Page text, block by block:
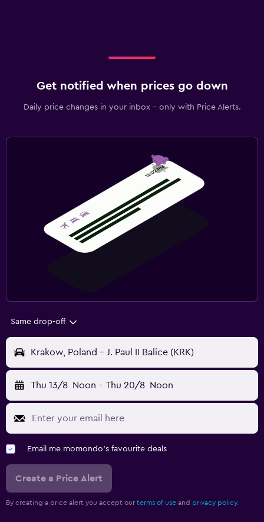
Get notified when prices go down
Daily price changes in your inbox - only with Price Alerts.
Same drop-off
Krakow, Poland - J. Paul II Balice (KRK)
Thu 13/8 Noon - Thu 20/8 Noon
Email me momondo's favourite deals
Create a Price Alert
By creating a price alert you accept our terms of use and privacy policy.